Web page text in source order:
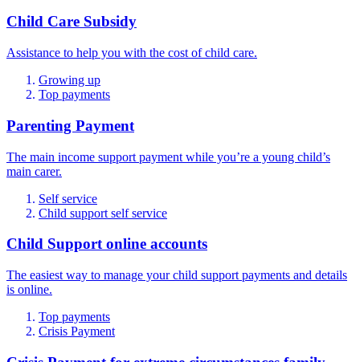
Child Care Subsidy
Assistance to help you with the cost of child care.
Growing up
Top payments
Parenting Payment
The main income support payment while you’re a young child’s
main carer.
Self service
Child support self service
Child Support online accounts
The easiest way to manage your child support payments and details
is online.
Top payments
Crisis Payment